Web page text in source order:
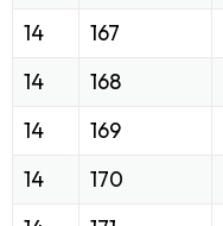
14
167
14
168
14
169
14
170